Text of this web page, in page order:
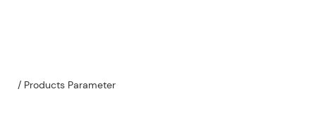
/ Products Parameter